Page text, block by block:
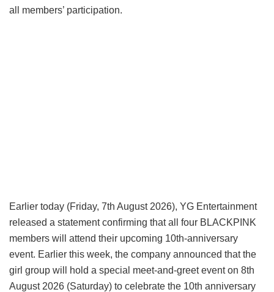
all members’ participation.
Earlier today (Friday, 7th August 2026), YG Entertainment
released a statement confirming that all four BLACKPINK
members will attend their upcoming 10th-anniversary
event. Earlier this week, the company announced that the
girl group will hold a special meet-and-greet event on 8th
August 2026 (Saturday) to celebrate the 10th anniversary